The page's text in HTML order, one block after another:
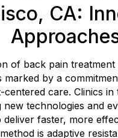
CA:
of back pain treatment
marked by a
centered care. Clinics
new technologies and
deliver faster, more
is adaptive